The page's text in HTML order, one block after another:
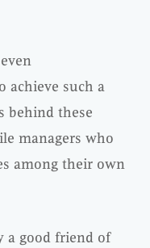
achieve such a
behind these
managers who
among their own
a good friend of